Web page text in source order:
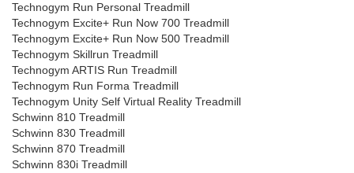
Technogym Run Personal Treadmill
Technogym Excite+ Run Now 700 Treadmill
Technogym Excite+ Run Now 500 Treadmill
Technogym Skillrun Treadmill
Technogym ARTIS Run Treadmill
Technogym Run Forma Treadmill
Technogym Unity Self Virtual Reality Treadmill
Schwinn 810 Treadmill
Schwinn 830 Treadmill
Schwinn 870 Treadmill
Schwinn 830i Treadmill